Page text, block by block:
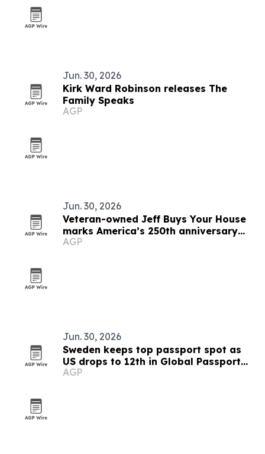
Jun. 30, 2026
Kirk Ward Robinson releases The
Family Speaks
AGP
Jun. 30, 2026
Veteran-owned Jeff Buys Your House
marks America’s 250th anniversary
with veteran support
AGP
Jun. 30, 2026
Sweden keeps top passport spot as
US drops to 12th in Global Passport
Index 2026
AGP